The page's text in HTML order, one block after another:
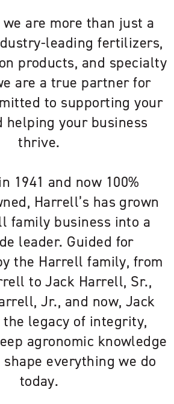
we are more than just a
leading fertilizers,
products, and specialty
are a true partner for
to supporting your
helping your business
thrive.
1941 and now 100%
Harrell’s has grown
family business into a
leader. Guided for
the Harrell family, from
to Jack Harrell, Sr.,
Jr., and now, Jack
legacy of integrity,
agronomic knowledge
everything we do
today.